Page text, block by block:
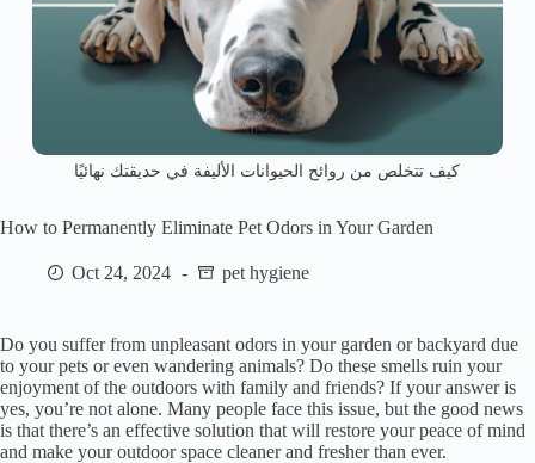
كيف تتخلص من روائح الحيوانات الأليفة في حديقتك نهائيًا
How to Permanently Eliminate Pet Odors in Your Garden
Oct 24, 2024 pet hygiene
Do you suffer from unpleasant odors in your garden or backyard due
to your pets or even wandering animals? Do these smells ruin your
enjoyment of the outdoors with family and friends? If your answer is
yes, you’re not alone. Many people face this issue, but the good news
is that there’s an effective solution that will restore your peace of mind
and make your outdoor space cleaner and fresher than ever.